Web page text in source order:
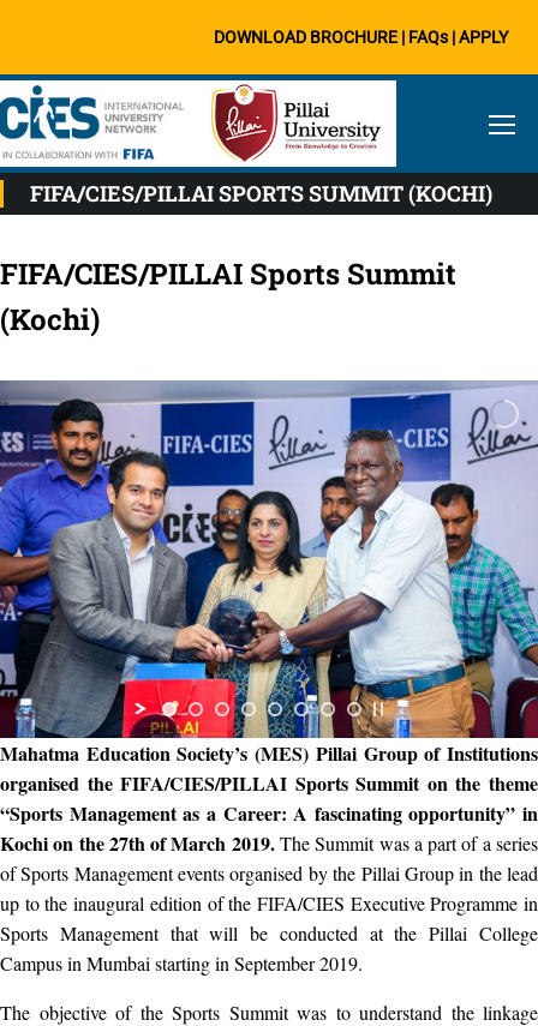
DOWNLOAD BROCHURE | FAQs |APPLY
FIFA/CIES/PILLAI SPORTS SUMMIT (KOCHI)
FIFA/CIES/PILLAI Sports Summit
(Kochi)
Mahatma Education Society’s (MES) Pillai Group of Institutions
organised the FIFA/CIES/PILLAI Sports Summit on the theme
“Sports Management as a Career: A fascinating opportunity” in
Kochi on the 27th of March 2019.The Summit was a part of a series
of Sports Management events organised by the Pillai Group in the lead
up to the inaugural edition of the FIFA/CIES Executive Programme in
Sports Management that will be conducted at the Pillai College
Campus in Mumbai starting in September 2019.
The objective of the Sports Summit was to understand the linkage